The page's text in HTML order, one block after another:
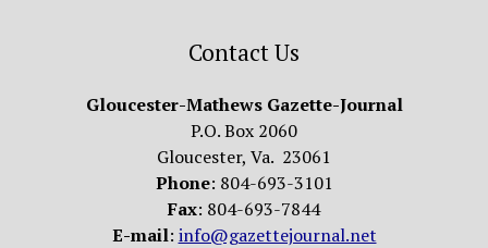
Contact Us
Gloucester-Mathews Gazette-Journal
P.O. Box 2060
Gloucester, Va. 23061
Phone: 804-693-3101
Fax: 804-693-7844
E-mail: info@gazettejournal.net